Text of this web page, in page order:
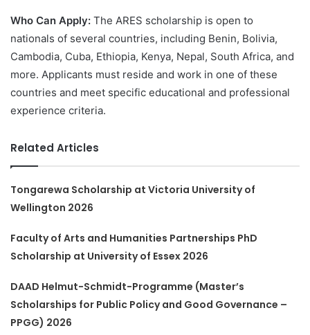
Who Can Apply: The ARES scholarship is open to
nationals of several countries, including Benin, Bolivia,
Cambodia, Cuba, Ethiopia, Kenya, Nepal, South Africa, and
more. Applicants must reside and work in one of these
countries and meet specific educational and professional
experience criteria.
Related Articles
Tongarewa Scholarship at Victoria University of
Wellington 2026
Faculty of Arts and Humanities Partnerships PhD
Scholarship at University of Essex 2026
DAAD Helmut-Schmidt-Programme (Master’s
Scholarships for Public Policy and Good Governance –
PPGG) 2026